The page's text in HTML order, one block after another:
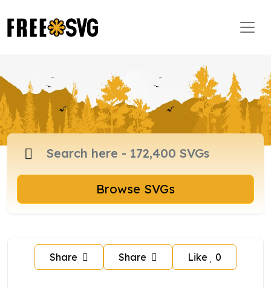
Browse SVGs
Share Share Like 0